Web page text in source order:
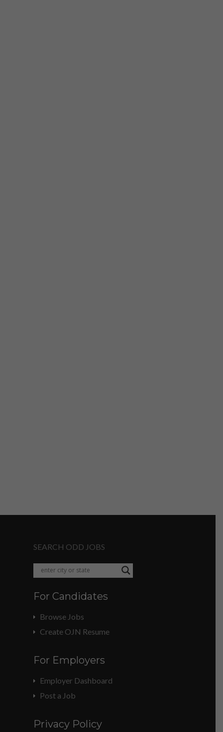
SEARCH ODD JOBS
For Candidates
Browse Jobs
Create OJN Resume
For Employers
Employer Dashboard
Post a Job
Privacy Policy